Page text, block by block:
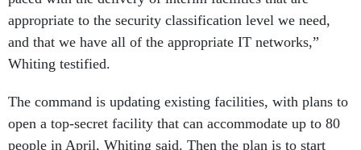
appropriate to the security classification level we need,
and that we have all of the appropriate IT networks,”
Whiting testified.
The command is updating existing facilities, with plans to
open a top-secret facility that can accommodate up to 80
people in April, Whiting said. Then the plan is to start